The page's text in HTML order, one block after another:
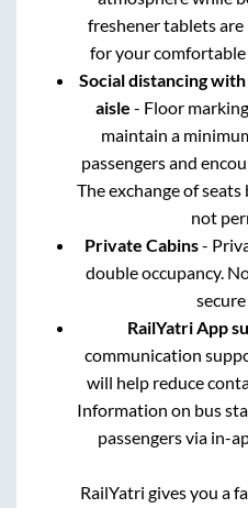
freshener tablets
for your
Social distancing
aisle - Floor
maintain a
passengers and
The exchange of
not
Private Cabins-
double occupancy.
RailYatri App
communication
will help reduce
Information on bus
passengers via in-
RailYatri gives you a